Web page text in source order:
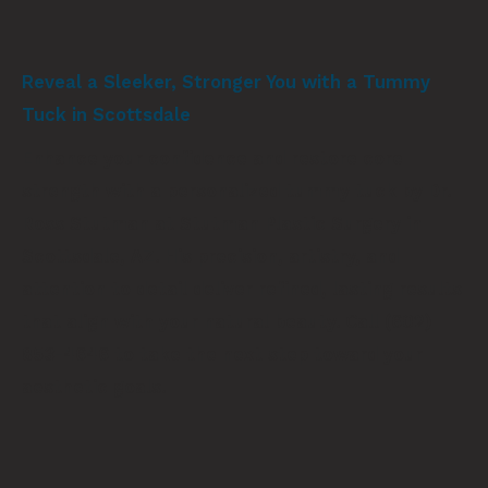
Reveal a Sleeker, Stronger You with a Tummy
Tuck in Scottsdale